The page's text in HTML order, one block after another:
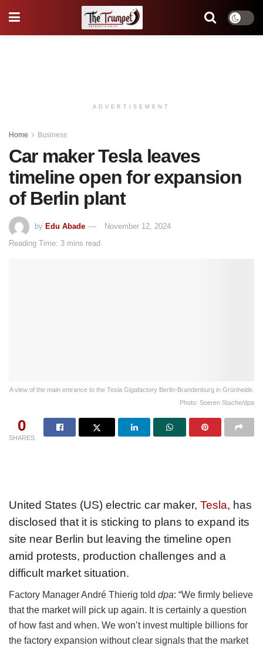
ADVERTISEMENT
Home Business
Car maker Tesla leaves
timeline open for expansion
of Berlin plant
by Edu Abade
November 12, 2024
Reading Time: 3 mins read
A view of the main entrance to the Tesla Gigafactory Berlin-Brandenburg in Grünheide.
Photo: Soeren Stache/dpa
0
SHARES
United States (US) electric car maker, Tesla, has
disclosed that it is sticking to plans to expand its
site near Berlin but leaving the timeline open
amid protests, production challenges and a
difficult market situation.
Factory Manager André Thierig told dpa: “We firmly believe
that the market will pick up again. It is certainly a question
of how fast and when. We won’t invest multiple billions for
the factory expansion without clear signals that the market